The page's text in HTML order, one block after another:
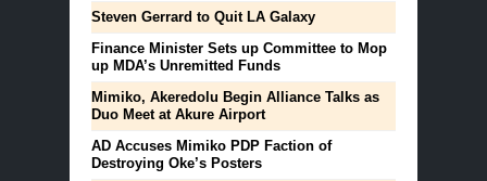
Steven Gerrard to Quit LA Galaxy
Finance Minister Sets up Committee to Mop
up MDA’s Unremitted Funds
Mimiko, Akeredolu Begin Alliance Talks as
Duo Meet at Akure Airport
AD Accuses Mimiko PDP Faction of
Destroying Oke’s Posters